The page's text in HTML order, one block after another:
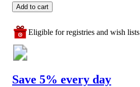
Add to cart
Eligible for registries and wish lists
Save 5% every day